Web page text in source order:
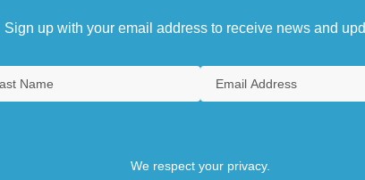
Sign up with your email address to receive news and
We respect your privacy.